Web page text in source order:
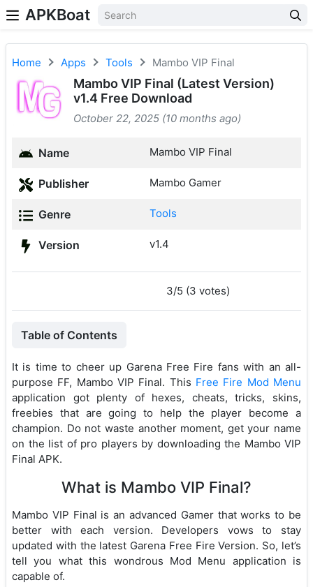
APKBoat
Home Apps Tools Mambo VIP Final
Mambo VIP Final (Latest Version)
v1.4 Free Download
October 22, 2025 (10 months ago)
Name Mambo VIP Final
Publisher Mambo Gamer
Genre Tools
Version v1.4
3/5 (3 votes)
Table of Contents
It is time to cheer up Garena Free Fire fans with an all-
purpose FF, Mambo VIP Final. This Free Fire Mod Menu
application got plenty of hexes, cheats, tricks, skins,
freebies that are going to help the player become a
champion. Do not waste another moment, get your name
on the list of pro players by downloading the Mambo VIP
Final APK.
What is Mambo VIP Final?
Mambo VIP Final is an advanced Gamer that works to be
better with each version. Developers vows to stay
updated with the latest Garena Free Fire Version. So, let’s
tell you what this wondrous Mod Menu application is
capable of.